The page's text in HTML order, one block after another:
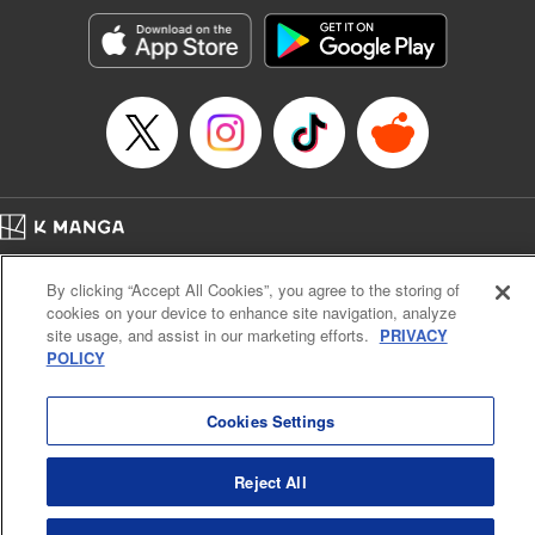
Category: Manga
Genre: SF･Fantasy, Action･Battle, Anime, Award Winner
Title in Japanese: シャングリラ・フロンティア～クソゲーハンター、神ゲー
に挑まんとす～
Episode Details
Released: May 14, 2024
Book Length: 18 pages
Cal. Bus & Prof. Code
Manga Reader
Notations based on the Act on Specified Commercial Transactions and the Act on
Payment Service
By clicking “Accept All Cookies”, you agree to the storing of
cookies on your device to enhance site navigation, analyze
site usage, and assist in our marketing efforts. PRIVACY
POLICY
Cookies Settings
Reject All